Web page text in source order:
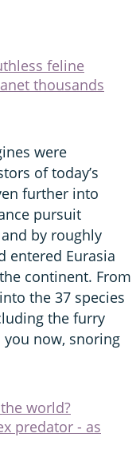
feline
thousands
were
of today’s
further into
pursuit
by roughly
entered Eurasia
continent. From
the 37 species
the furry
now, snoring
world?
predator - as